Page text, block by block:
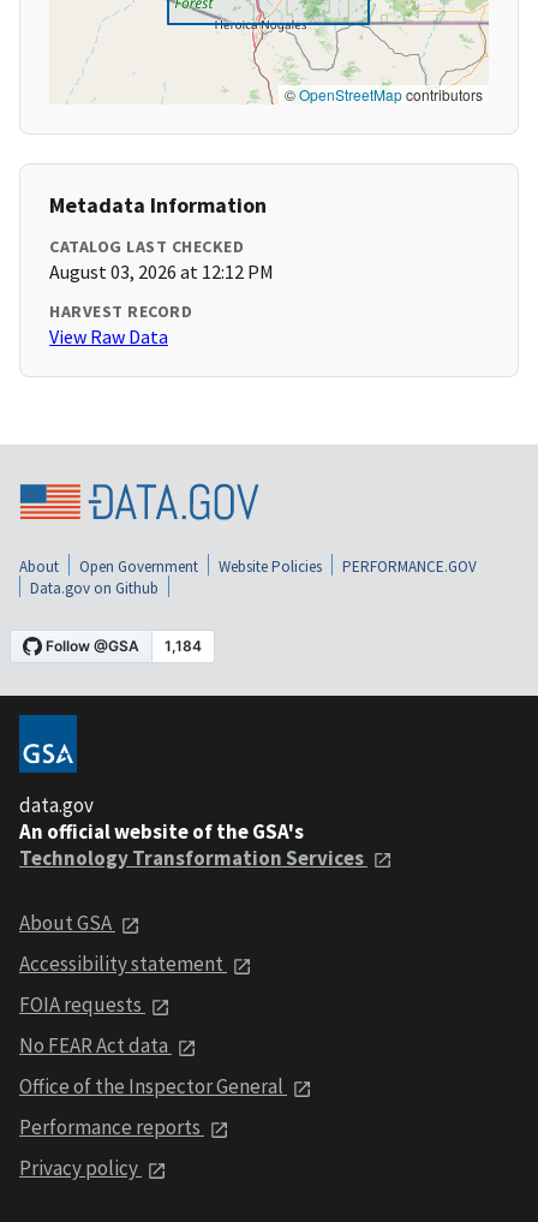
©OpenStreetMapcontributors
Metadata Information
CATALOG LAST CHECKED
August 03, 2026 at 12:12 PM
HARVEST RECORD
View Raw Data
About Open Government Website Policies
PERFORMANCE.GOV
Data.gov on Github
data.gov
An official website of the GSA's
Technology Transformation Services
About GSA
Accessibility statement
FOIA requests
No FEAR Act data
Office of the Inspector General
Performance reports
Privacy policy